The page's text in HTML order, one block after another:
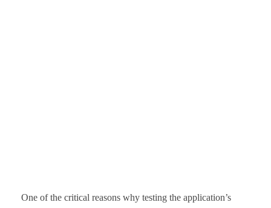
One of the critical reasons why testing the application’s